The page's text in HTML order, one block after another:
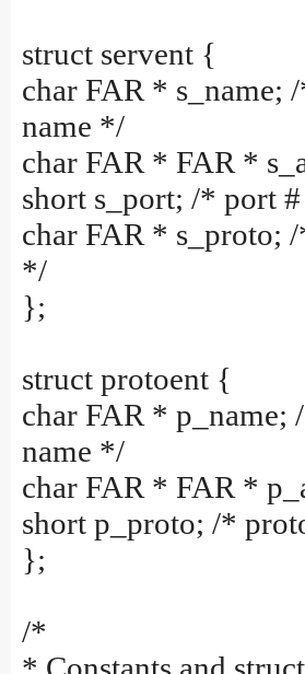
struct servent {
char FAR * s_name;
name */
char FAR * FAR *
short s_port; /* port
char FAR * s_proto;
*/
};
struct protoent {
char FAR *
name */
char FAR * FAR *
short p_proto; /*
};
/*